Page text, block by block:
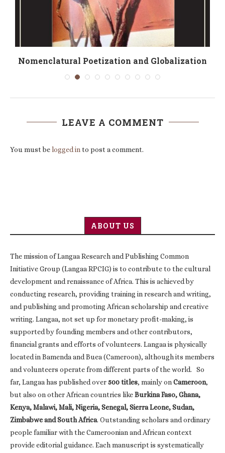
Nomenclatural Poetization and Globalization
LEAVE A COMMENT
You must belogged into post a comment.
ABOUT US
The mission of Langaa Research and Publishing Common
Initiative Group (Langaa RPCIG) is to contribute to the cultural
development and renaissance of Africa. This is achieved by
conducting research, providing training in research and writing,
and publishing and promoting African scholarship and creative
writing. Langaa, not set up for monetary profit-making, is
supported by founding members and other contributors,
financial grants and efforts of volunteers. Langaa is physically
located in Bamenda and Buea (Cameroon), although its members
and volunteers operate from different parts of the world. So
far, Langaa has published over500 titles, mainly onCameroon,
but also on other African countries likeBurkina Faso, Ghana,
Kenya, Malawi, Mali, Nigeria, Senegal, Sierra Leone, Sudan,
Zimbabwe and South Africa. Outstanding scholars and ordinary
people familiar with the Cameroonian and African context
provide editorial guidance. Each manuscript is systematically